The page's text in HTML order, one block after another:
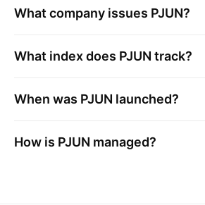
What company issues PJUN?
What index does PJUN track?
When was PJUN launched?
How is PJUN managed?